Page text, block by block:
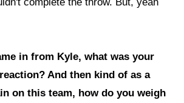
in from Kyle, what was your
And then kind of as a
on this team, how do you weigh